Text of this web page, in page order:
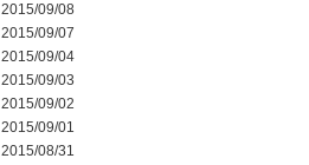
2015/09/08
2015/09/07
2015/09/04
2015/09/03
2015/09/02
2015/09/01
2015/08/31